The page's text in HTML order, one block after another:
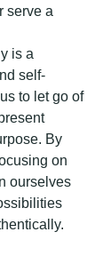
serve a
is a
self-
to let go of
By
on
ourselves